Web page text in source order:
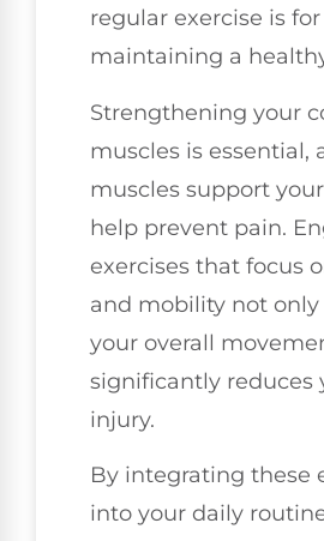
regular exercise is for
maintaining a
Strengthening your
muscles is essential,
muscles support
help prevent pain.
exercises that focus
and mobility not only
your overall
significantly reduces
injury.
By integrating these
into your daily